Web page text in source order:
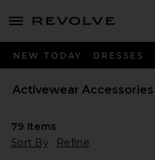
menu - shows more content
NEW TODAY DRESSES
Activewear Accessories
79 Items
Sort By
Refine